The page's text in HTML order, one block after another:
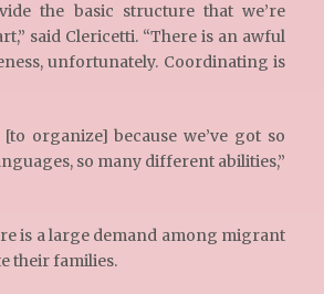
the basic structure that we’re
said Clericetti. “There is an awful
unfortunately. Coordinating is
organize] because we’ve got so
so many different abilities,”
is a large demand among migrant
their families.